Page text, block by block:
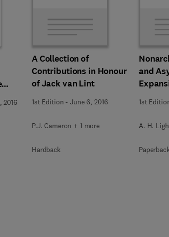
2016
A Collection of
Contributions in Honour
of Jack van Lint
1st Edition -June 6, 2016
P.J. Cameron + 1 more
Hardback
and
1st
A. H.